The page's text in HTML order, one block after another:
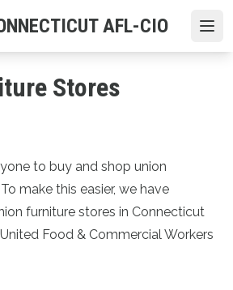
AFL-CIO
Stores
to buy and shop union
make this easier, we have
furniture stores in Connecticut
Food & Commercial Workers